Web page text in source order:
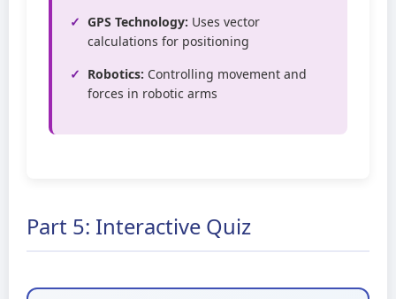
GPS Technology: Uses vector
calculations for positioning
Robotics: Controlling movement and
forces in robotic arms
Part 5: Interactive Quiz